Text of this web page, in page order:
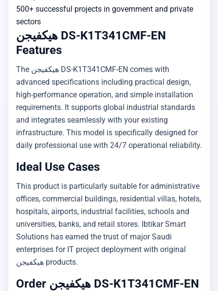
500+ successful projects in government and private
sectors
هيكفيجن DS-K1T341CMF-EN
Features
The هيكفيجن DS-K1T341CMF-EN comes with
advanced specifications including practical design,
high-performance operation, and simple installation
requirements. It supports global industrial standards
and integrates seamlessly with your existing
infrastructure. This model is specifically designed for
daily professional use with 24/7 operational reliability.
Ideal Use Cases
This product is particularly suitable for administrative
offices, commercial buildings, residential villas, hotels,
hospitals, airports, industrial facilities, schools and
universities, banks, and retail stores. Ibtikar Smart
Solutions has earned the trust of major Saudi
enterprises for IT project deployment with original
هيكفيجن products.
Order هيكفيجن DS-K1T341CMF-EN